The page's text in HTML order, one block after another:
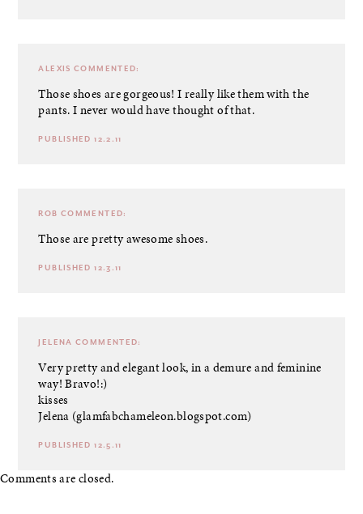
ALEXIS COMMENTED:
Those shoes are gorgeous! I really like them with the
pants. I never would have thought of that.
PUBLISHED 12.2.11
ROB COMMENTED:
Those are pretty awesome shoes.
PUBLISHED 12.3.11
JELENA COMMENTED:
Very pretty and elegant look, in a demure and feminine
way! Bravo!:)
kisses
Jelena (glamfabchameleon.blogspot.com)
PUBLISHED 12.5.11
Comments are closed.